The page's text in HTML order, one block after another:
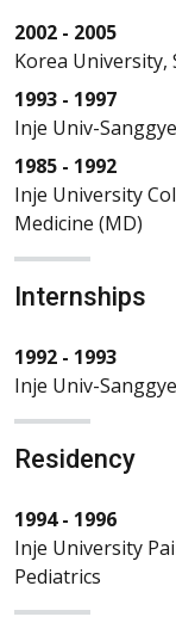
2002 - 2005
Korea University,
1993 - 1997
Inje Univ-
1985 - 1992
Inje University
Medicine (MD)
Internships
1992 - 1993
Inje Univ-
Residency
1994 - 1996
Inje University
Pediatrics